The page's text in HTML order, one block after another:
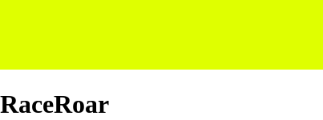
RaceRoar